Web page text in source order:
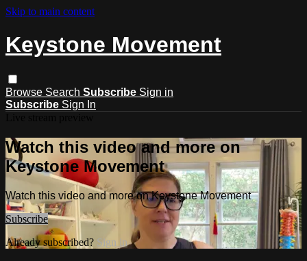
Skip to main content
Keystone Movement
Browse Search Subscribe Sign in
Subscribe Sign In
Watch this video and more on
Keystone Movement
Watch this video and more on Keystone Movement
Subscribe
Already subscribed? Sign in